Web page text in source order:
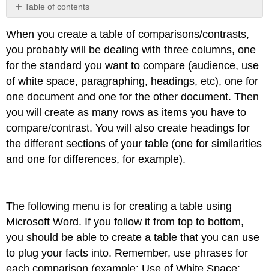
Table of contents
No
When you create a table of comparisons/contrasts,
you probably will be dealing with three columns, one
for the standard you want to compare (audience, use
of white space, paragraphing, headings, etc), one for
one document and one for the other document. Then
you will create as many rows as items you have to
compare/contrast. You will also create headings for
the different sections of your table (one for similarities
and one for differences, for example).
The following menu is for creating a table using
Microsoft Word. If you follow it from top to bottom,
you should be able to create a table that you can use
to plug your facts into. Remember, use phrases for
each comparison (example: Use of White Space: